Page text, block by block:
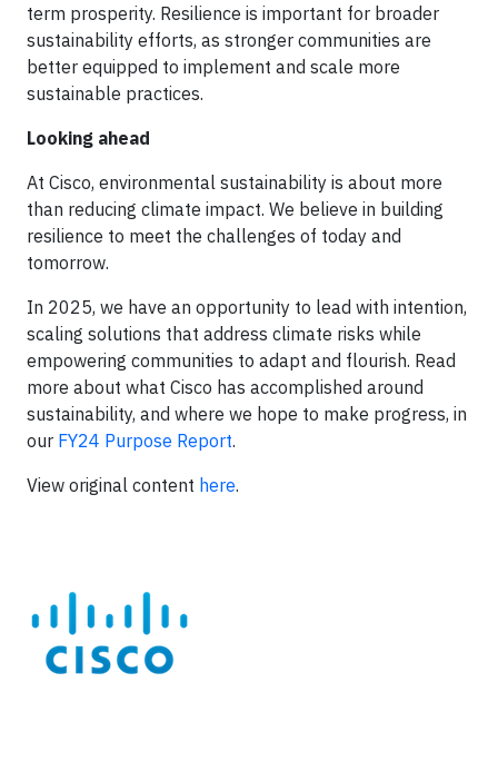
term prosperity. Resilience is important for broader
sustainability efforts, as stronger communities are
better equipped to implement and scale more
sustainable practices.
Looking ahead
At Cisco, environmental sustainability is about more
than reducing climate impact. We believe in building
resilience to meet the challenges of today and
tomorrow.
In 2025, we have an opportunity to lead with intention,
scaling solutions that address climate risks while
empowering communities to adapt and flourish. Read
more about what Cisco has accomplished around
sustainability, and where we hope to make progress, in
our FY24 Purpose Report.
View original content here.